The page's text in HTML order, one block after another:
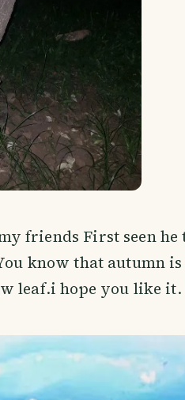
friends First seen
know that autumn
leaf.i hope you like it.